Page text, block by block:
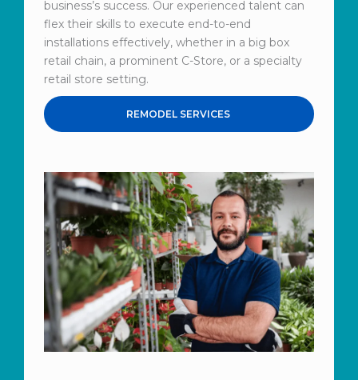
business’s success. Our experienced talent can
flex their skills to execute end-to-end
installations effectively, whether in a big box
retail chain, a prominent C-Store, or a specialty
retail store setting.
REMODEL SERVICES